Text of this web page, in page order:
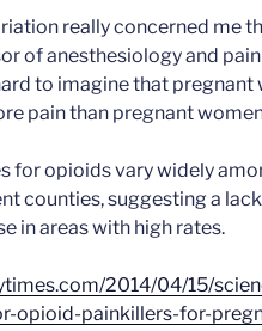
really concerned me
of anesthesiology and
to imagine that
pain than pregnant
for opioids vary widely
counties, suggesting a
in areas with high rates.
2014/04/15/
opioid-painkillers-for-